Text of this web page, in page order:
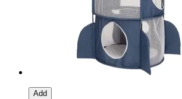
Add